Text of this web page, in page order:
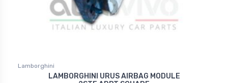
Lamborghini
LAMBORGHINI URUS AIRBAG MODULE